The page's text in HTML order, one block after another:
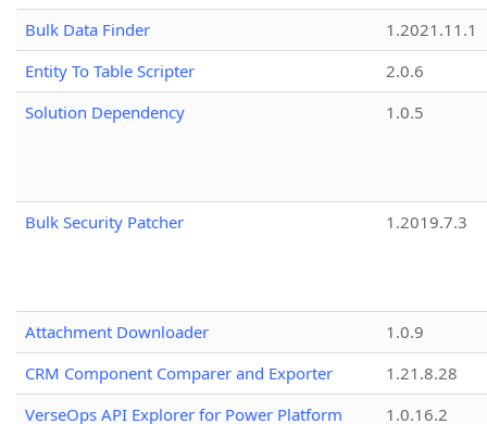
Bulk Data Finder
1.2021.11.1
Entity To Table Scripter
2.0.6
Solution Dependency
1.0.5
Bulk Security Patcher 1.2019.7.3
Attachment Downloader
1.0.9
CRM Component Comparer and Exporter
1.21.8.28
VerseOps API Explorer for Power Platform
1.0.16.2